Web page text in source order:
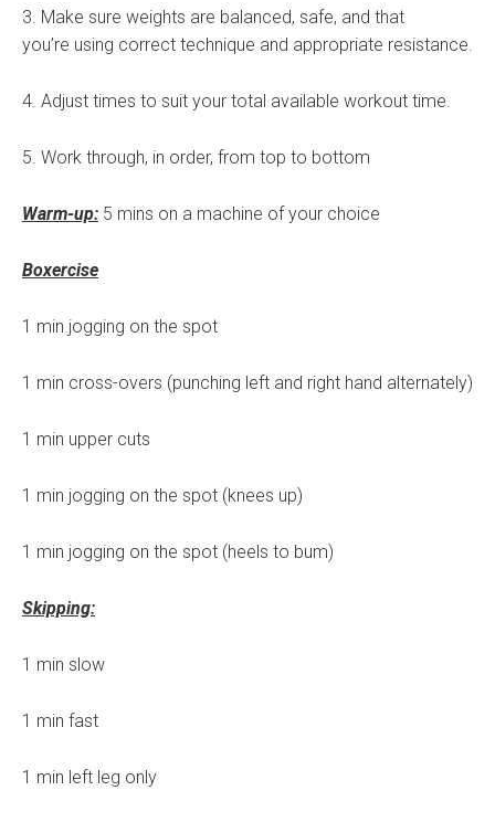
3. Make sure weights are balanced, safe, and that
you’re using correct technique and appropriate resistance.
4. Adjust times to suit your total available workout time.
5. Work through, in order, from top to bottom
Warm-up: 5 mins on a machine of your choice
Boxercise
1 min jogging on the spot
1 min cross-overs (punching left and right hand alternately)
1 min upper cuts
1 min jogging on the spot (knees up)
1 min jogging on the spot (heels to bum)
Skipping:
1 min slow
1 min fast
1 min left leg only